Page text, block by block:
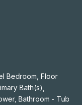
Bedroom, Floor
Bath(s),
Bathroom - Tub